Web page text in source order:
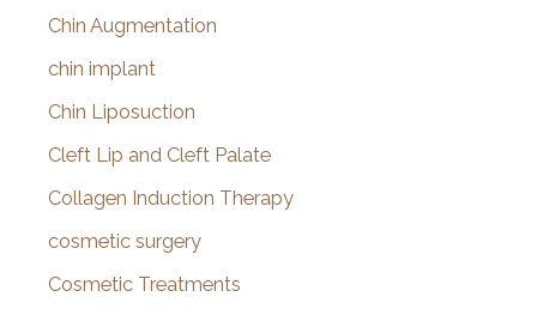
Chin Augmentation
chin implant
Chin Liposuction
Cleft Lip and Cleft Palate
Collagen Induction Therapy
cosmetic surgery
Cosmetic Treatments